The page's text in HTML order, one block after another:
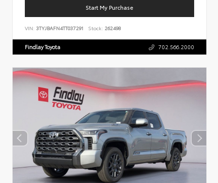
Start My Purchase
VIN: 3TYJBAFN4TT037291 Stock: 262498
Findlay Toyota 702.566.2000